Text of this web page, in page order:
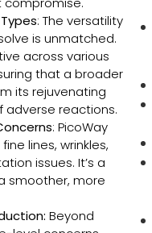
: The versatility
is unmatched.
across various
that a broader
its rejuvenating
adverse reactions.
: PicoWay
lines, wrinkles,
issues. It’s a
smoother, more
Beyond